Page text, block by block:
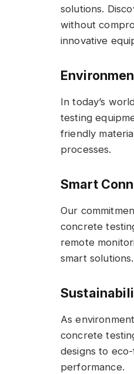
solutions.
without
innovative
In today’s
testing
friendly
processes.
Smart
Our
concrete
remote
smart solutions.
As
concrete
designs to
performance.